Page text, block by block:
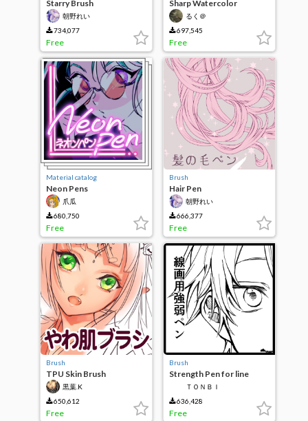
Starry Brush
朝野れい
734,077
Free
Sharp Watercolor
るく＠
697,545
Free
Material catalog
Neon Pens
爪瓜
680,750
Free
Brush
Hair Pen
朝野れい
666,377
Free
Brush
TPU Skin Brush
黒葉.K
650,612
Free
Brush
Strength Pen for line
drawingsＴＯＮＢＩ
636,428
Free